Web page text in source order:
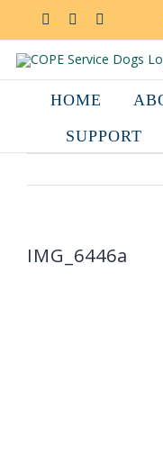
content
FacebookYouTube
HOME
SUPPORT
IMG_6446a